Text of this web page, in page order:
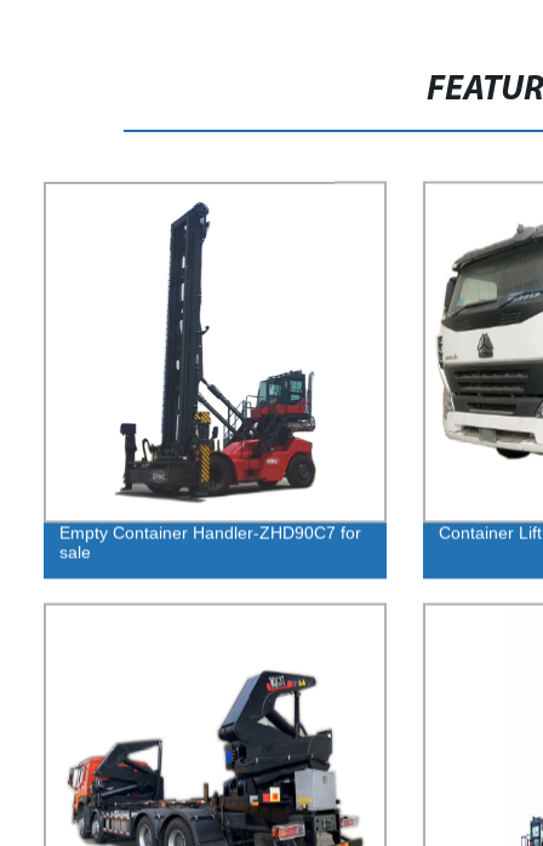
Empty Container Handler-ZHD90C7 for
sale
Container Lift